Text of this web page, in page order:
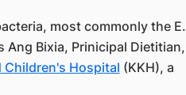
most commonly the E.
Ang Bixia, Prinicipal Dietitian,
Children's Hospital (KKH), a